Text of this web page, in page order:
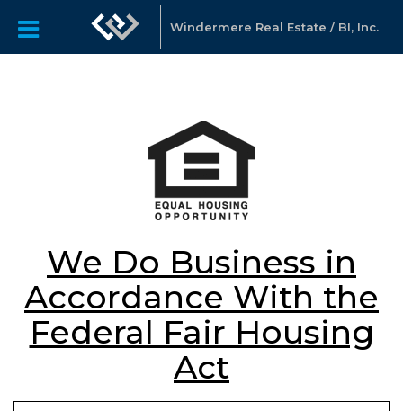
Windermere Real Estate / BI, Inc.
We Do Business in
Accordance With the
Federal Fair Housing
Act